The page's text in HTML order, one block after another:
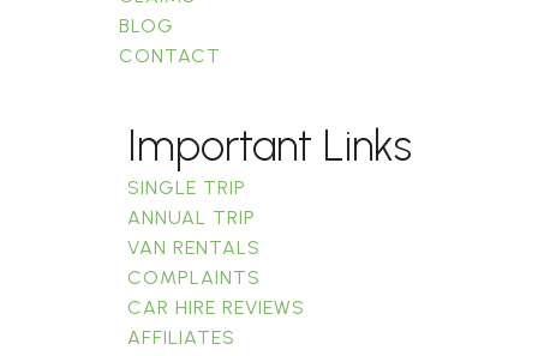
BLOG
CONTACT
Important Links
SINGLE TRIP
ANNUAL TRIP
VAN RENTALS
COMPLAINTS
CAR HIRE REVIEWS
AFFILIATES